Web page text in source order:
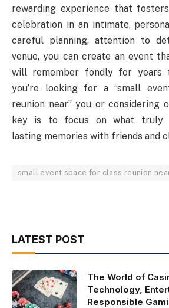
rewarding experience that
celebration in an intimate,
careful planning, attention to
venue, you can create an event
will remember fondly for years
you’re looking for a “small
reunion near” you or considering
key is to focus on what truly
lasting memories with friends and
small event space for class reunion
LATEST POST
The World of
Technology,
Responsible